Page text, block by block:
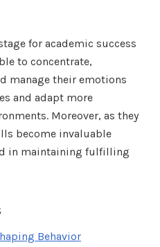
for academic success
to concentrate,
manage their emotions
and adapt more
Moreover, as they
become invaluable
in maintaining fulfilling
Behavior